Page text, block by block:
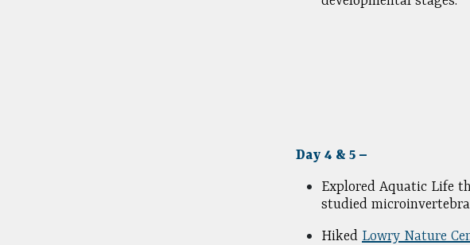
Day 4 & 5 –
Explored Aquatic Life
studied
Hiked Lowry Nature